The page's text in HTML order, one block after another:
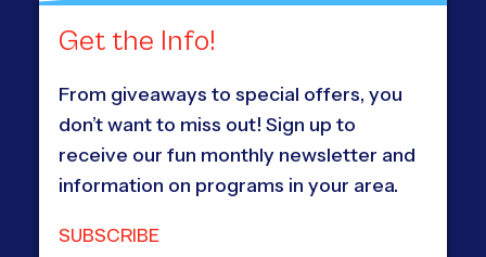
Get the Info!
From giveaways to special offers, you
don’t want to miss out! Sign up to
receive our fun monthly newsletter and
information on programs in your area.
SUBSCRIBE